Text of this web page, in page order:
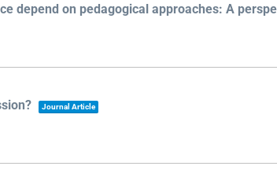
depend on pedagogical approaches: A
Journal Article